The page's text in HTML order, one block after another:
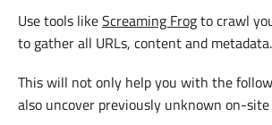
Use tools likeScreaming Frogto crawl
to gather all URLs, content and metadata.
This will not only help you with the
also uncover previously unknown on-site